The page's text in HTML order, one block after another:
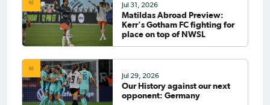
Jul 31, 2026
Matildas Abroad Preview:
Kerr's Gotham FC fighting for
place on top of NWSL
Jul 29, 2026
Our History against our next
opponent: Germany